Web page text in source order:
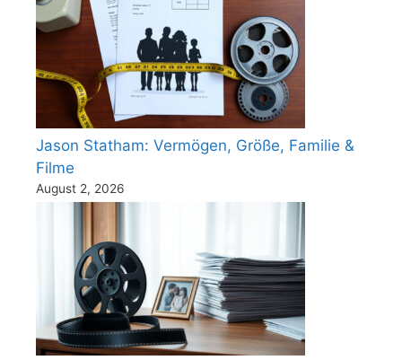
Jason Statham: Vermögen, Größe, Familie &
Filme
August 2, 2026